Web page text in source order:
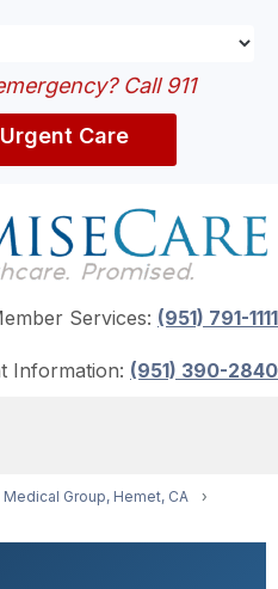
Call 911
Care
Services: (951) 791-1111
Information: (951) 390-2840
Group, Hemet, CA
›